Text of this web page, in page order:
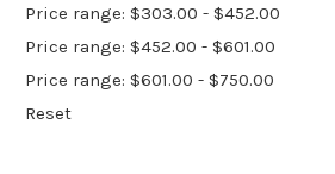
Price range: $303.00 - $452.00
Price range: $452.00 - $601.00
Price range: $601.00 - $750.00
Reset